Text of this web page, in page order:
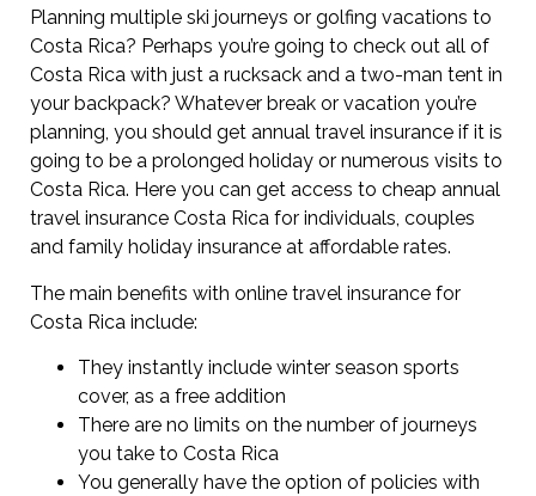
Planning multiple ski journeys or golfing vacations to
Costa Rica? Perhaps you’re going to check out all of
Costa Rica with just a rucksack and a two-man tent in
your backpack? Whatever break or vacation you’re
planning, you should get annual travel insurance if it is
going to be a prolonged holiday or numerous visits to
Costa Rica. Here you can get access to cheap annual
travel insurance Costa Rica for individuals, couples
and family holiday insurance at affordable rates.
The main benefits with online travel insurance for
Costa Rica include:
They instantly include winter season sports
cover, as a free addition
There are no limits on the number of journeys
you take to Costa Rica
You generally have the option of policies with